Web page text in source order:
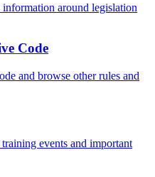
around legislation
Code
and browse other rules and
events and important